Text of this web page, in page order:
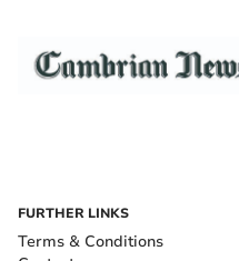
FURTHER LINKS
Terms & Conditions